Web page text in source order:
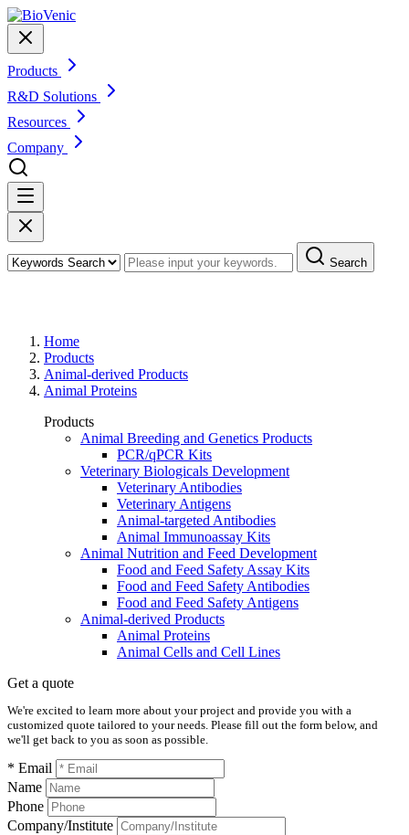
Products
R&D Solutions
Resources
Company
Search
Home
Products
Animal-derived Products
Animal Proteins
Products
Animal Breeding and Genetics Products
PCR/qPCR Kits
Veterinary Biologicals Development
Veterinary Antibodies
Veterinary Antigens
Animal-targeted Antibodies
Animal Immunoassay Kits
Animal Nutrition and Feed Development
Food and Feed Safety Assay Kits
Food and Feed Safety Antibodies
Food and Feed Safety Antigens
Animal-derived Products
Animal Proteins
Animal Cells and Cell Lines
Get a quote
We're excited to learn more about your project and provide you with a
customized quote tailored to your needs. Please fill out the form below, and
we'll get back to you as soon as possible.
* Email
Name
Phone
Company/Institute